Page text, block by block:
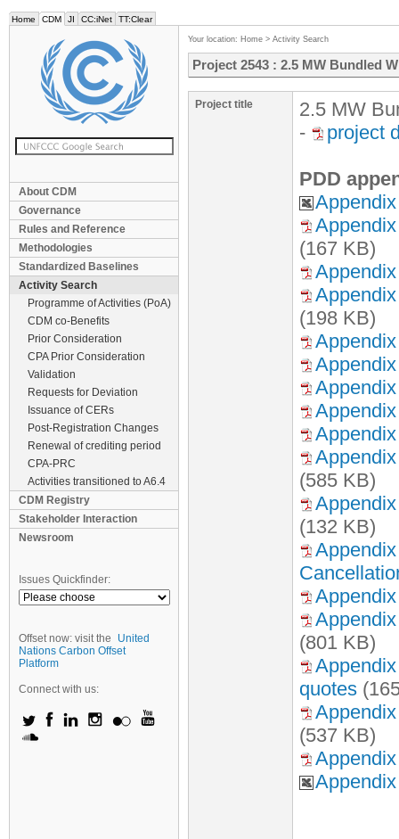
Home CDM JI CC:iNet TT:Clear
About CDM
Governance
Rules and Reference
Methodologies
Standardized Baselines
Activity Search
Programme of Activities (PoA)
CDM co-Benefits
Prior Consideration
CPA Prior Consideration
Validation
Requests for Deviation
Issuance of CERs
Post-Registration Changes
Renewal of crediting period
CPA-PRC
Activities transitioned to A6.4
CDM Registry
Stakeholder Interaction
Newsroom
Issues Quickfinder:
Offset now: visit the
United
Nations Carbon Offset
Platform
Connect with us:
Your location: Home > Activity Search
Project 2543 : 2.5 MW Bundled
Project title
2.5 MW
-
project
PDD
(167 KB)
(198 KB)
(585 KB)
(132 KB)
(801 KB)
quotes
(537 KB)